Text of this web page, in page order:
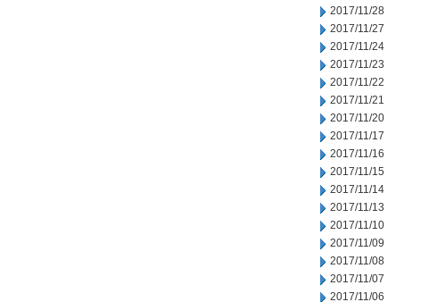
2017/11/28
2017/11/27
2017/11/24
2017/11/23
2017/11/22
2017/11/21
2017/11/20
2017/11/17
2017/11/16
2017/11/15
2017/11/14
2017/11/13
2017/11/10
2017/11/09
2017/11/08
2017/11/07
2017/11/06